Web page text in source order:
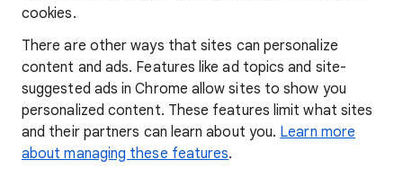
cookies.
There are other ways that sites can personalize
content and ads. Features like ad topics and site-
suggested ads in Chrome allow sites to show you
personalized content. These features limit what sites
and their partners can learn about you. Learn more
about managing these features.